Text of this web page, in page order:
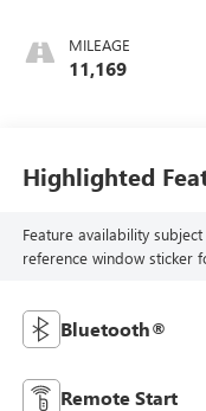
MILEAGE
11,169
Highlighted
Feature availability
reference window sticker
Bluetooth®
Remote Start